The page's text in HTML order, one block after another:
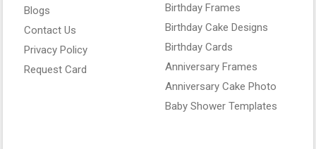
Blogs
Contact Us
Privacy Policy
Request Card
Birthday Frames
Birthday Cake Designs
Birthday Cards
Anniversary Frames
Anniversary Cake Photo
Baby Shower Templates